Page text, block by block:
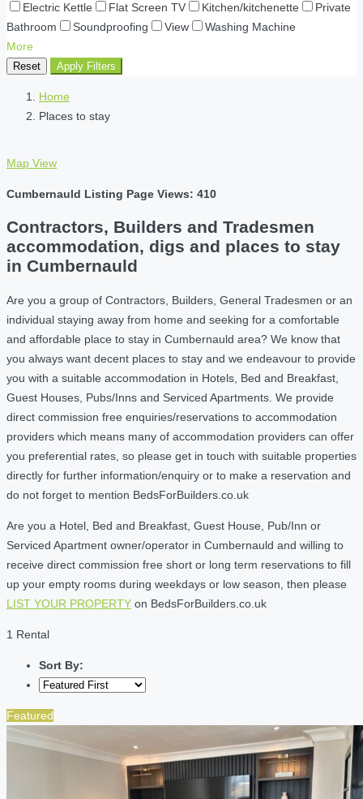
Electric Kettle
Flat Screen TV Kitchen/kitchenette
Private
Bathroom
Soundproofing View
Washing Machine
More
Reset Apply Filters
Home
Places to stay
Map View
Cumbernauld Listing Page Views: 410
Contractors, Builders and Tradesmen
accommodation, digs and places to stay
in Cumbernauld
Are you a group of Contractors, Builders, General Tradesmen or an
individual staying away from home and seeking for a comfortable
and affordable place to stay in Cumbernauld area? We know that
you always want decent places to stay and we endeavour to provide
you with a suitable accommodation in Hotels, Bed and Breakfast,
Guest Houses, Pubs/Inns and Serviced Apartments. We provide
direct commission free enquiries/reservations to accommodation
providers which means many of accommodation providers can offer
you preferential rates, so please get in touch with suitable properties
directly for further information/enquiry or to make a reservation and
do not forget to mention BedsForBuilders.co.uk
Are you a Hotel, Bed and Breakfast, Guest House, Pub/Inn or
Serviced Apartment owner/operator in Cumbernauld and willing to
receive direct commission free short or long term reservations to fill
up your empty rooms during weekdays or low season, then please
LIST YOUR PROPERTY on BedsForBuilders.co.uk
1 Rental
Sort By:
Featured